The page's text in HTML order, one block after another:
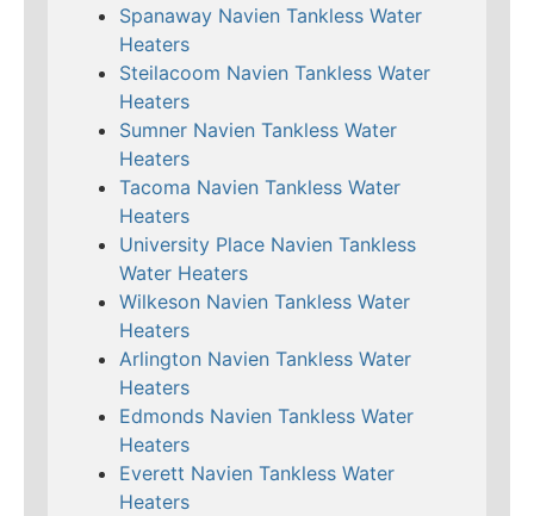
Spanaway Navien Tankless Water
Heaters
Steilacoom Navien Tankless Water
Heaters
Sumner Navien Tankless Water
Heaters
Tacoma Navien Tankless Water
Heaters
University Place Navien Tankless
Water Heaters
Wilkeson Navien Tankless Water
Heaters
Arlington Navien Tankless Water
Heaters
Edmonds Navien Tankless Water
Heaters
Everett Navien Tankless Water
Heaters